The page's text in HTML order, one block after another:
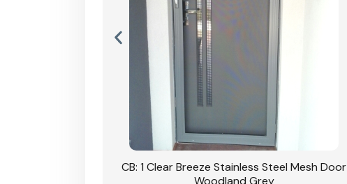
CB: 1 Clear Breeze Stainless Steel Mesh Door
Woodland Grey